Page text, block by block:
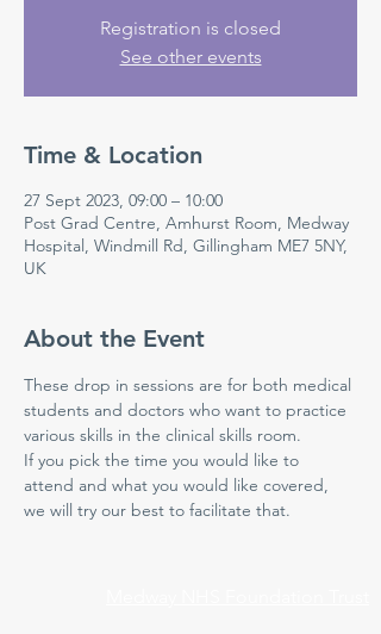
Registration is closed
See other events
Time & Location
27 Sept 2023, 09:00 – 10:00
Post Grad Centre, Amhurst Room, Medway
Hospital, Windmill Rd, Gillingham ME7 5NY,
UK
About the Event
These drop in sessions are for both medical
students and doctors who want to practice
various skills in the clinical skills room.
If you pick the time you would like to
attend and what you would like covered,
we will try our best to facilitate that.